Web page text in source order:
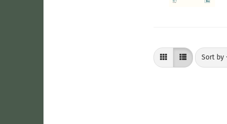
Sort by
Sort by